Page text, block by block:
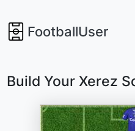
FootballUser
Build Your Xerez